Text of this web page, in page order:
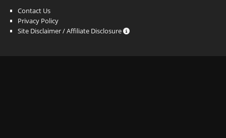
Contact Us
Privacy Policy
Site Disclaimer / Affiliate Disclosure